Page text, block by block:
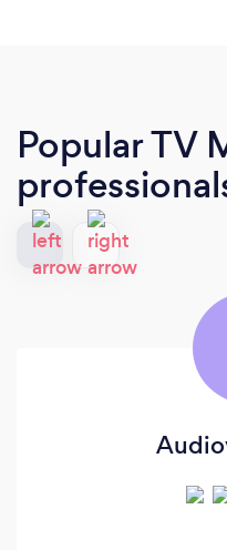
Popular TV